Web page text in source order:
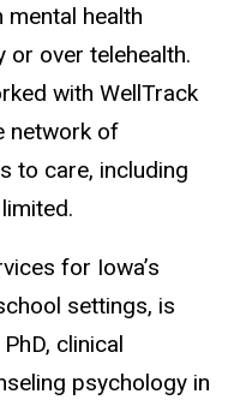
health
or over telehealth.
with WellTrack
network of
to care, including
for Iowa’s
settings, is
clinical
psychology in